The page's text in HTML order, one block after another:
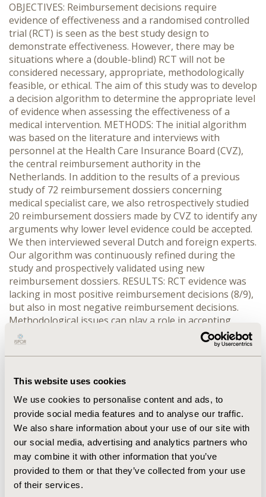
This website uses cookies
We use cookies to personalise content and ads, to
provide social media features and to analyse our traffic.
We also share information about your use of our site with
our social media, advertising and analytics partners who
may combine it with other information that you’ve
provided to them or that they’ve collected from your use
of their services.
OBJECTIVES: Reimbursement decisions require
evidence of effectiveness and a randomised controlled
trial (RCT) is seen as the best study design to
demonstrate effectiveness. However, there may be
situations where a (double-blind) RCT will not be
considered necessary, appropriate, methodologically
feasible, or ethical. The aim of this study was to develop
a decision algorithm to determine the appropriate level
of evidence when assessing the effectiveness of a
medical intervention. METHODS: The initial algorithm
was based on the literature and interviews with
personnel at the Health Care Insurance Board (CVZ),
the central reimbursement authority in the
Netherlands. In addition to the results of a previous
study of 72 reimbursement dossiers concerning
medical specialist care, we also retrospectively studied
20 reimbursement dossiers made by CVZ to identify any
arguments why lower level evidence could be accepted.
We then interviewed several Dutch and foreign experts.
Our algorithm was continuously refined during the
study and prospectively validated using new
reimbursement dossiers. RESULTS: RCT evidence was
lacking in most positive reimbursement decisions (8/9),
but also in most negative reimbursement decisions.
Methodological issues can play a role in accepting
lower levels of evidence, e.g. when blinding is
impossible. Moreover, an RCT may be unsuitable (e.g.
due to time constraints) or viewed as unnecessary (e.g.
a role in accepting lower level evidence. Our decision
algorithm contains a stepwise approach to determine
the appropriate evidence level, which includes (double-
blind) RCTs, observational comparative effectiveness
research or non-comparative effectiveness research.
CONCLUSIONS: Policy regarding acceptance of lower
level evidence in reimbursement decisions needs to be
transparent. Our decision algorithm can guide decision
makers in reaching a structured and well-founded